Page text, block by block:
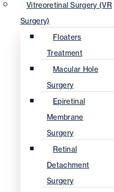
Vitreoretinal Surgery (VR
Surgery)
Floaters
Treatment
Macular Hole
Surgery
Epiretinal
Membrane
Surgery
Retinal
Detachment
Surgery